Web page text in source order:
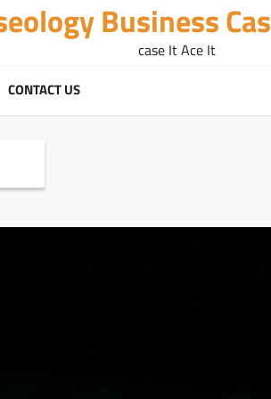
Business
case It Ace It
CONTACT US